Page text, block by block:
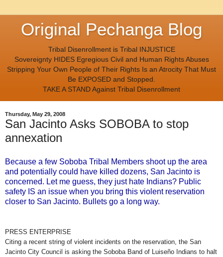
Original Pechanga Blog
Tribal Disenrollment is Tribal INJUSTICE
Sovereignty HIDES Egregious Civil and Human Rights Abuses
Stripping Your Own People of Their Rights Is an Atrocity That Must
Be EXPOSED and Stopped.
TAKE A STAND Against Tribal Disenrollment
Thursday, May 29, 2008
San Jacinto Asks SOBOBA to stop
annexation
Because a few Soboba Tribal Members shoot up the area
and potentially could have killed dozens, San Jacinto is
concerned. Let me guess, they just hate Indians? Public
safety IS an issue when you bring this violent reservation
closer to San Jacinto. Bullets go a long way.
PRESS ENTERPRISE
Citing a recent string of violent incidents on the reservation, the San
Jacinto City Council is asking the Soboba Band of Luiseño Indians to halt